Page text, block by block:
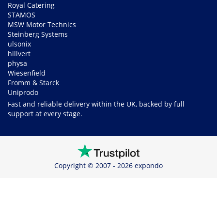
Royal Catering
STAMOS
MSW Motor Technics
Steinberg Systems
ulsonix
hillvert
physa
Wiesenfield
Fromm & Starck
Uniprodo
Fast and reliable delivery within the UK, backed by full
support at every stage.
Copyright © 2007 - 2026 expondo